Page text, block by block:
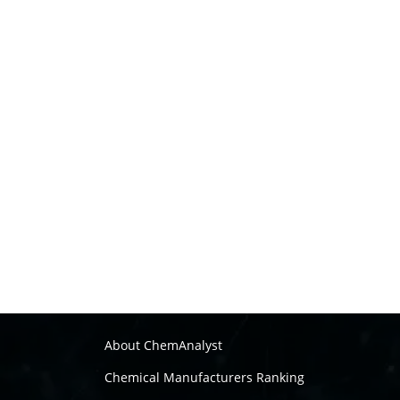
About ChemAnalyst
Chemical Manufacturers Ranking